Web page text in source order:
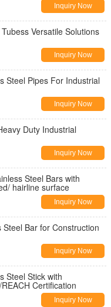
Inquiry Now
Versatile Solutions
Inquiry Now
Steel Pipes For Industrial
Inquiry Now
Duty Industrial
Inquiry Now
Steel Bars with
hairline surface
Inquiry Now
Bar for Construction
Inquiry Now
Steel Stick with
Certification
Inquiry Now